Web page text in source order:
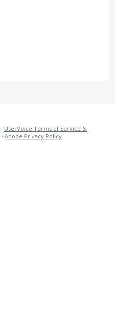
· UserVoice Terms of Service &
· Adobe Privacy Policy